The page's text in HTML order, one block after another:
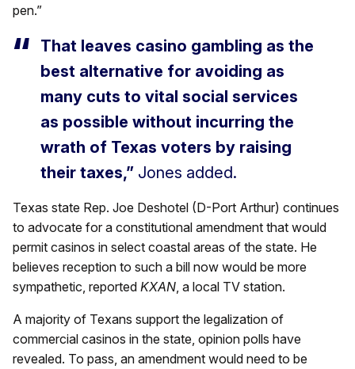
pen.”
That leaves casino gambling as the
best alternative for avoiding as
many cuts to vital social services
as possible without incurring the
wrath of Texas voters by raising
their taxes,” Jones added.
Texas state Rep. Joe Deshotel (D-Port Arthur) continues
to advocate for a constitutional amendment that would
permit casinos in select coastal areas of the state. He
believes reception to such a bill now would be more
sympathetic, reported KXAN , a local TV station.
A majority of Texans support the legalization of
commercial casinos in the state, opinion polls have
revealed. To pass, an amendment would need to be